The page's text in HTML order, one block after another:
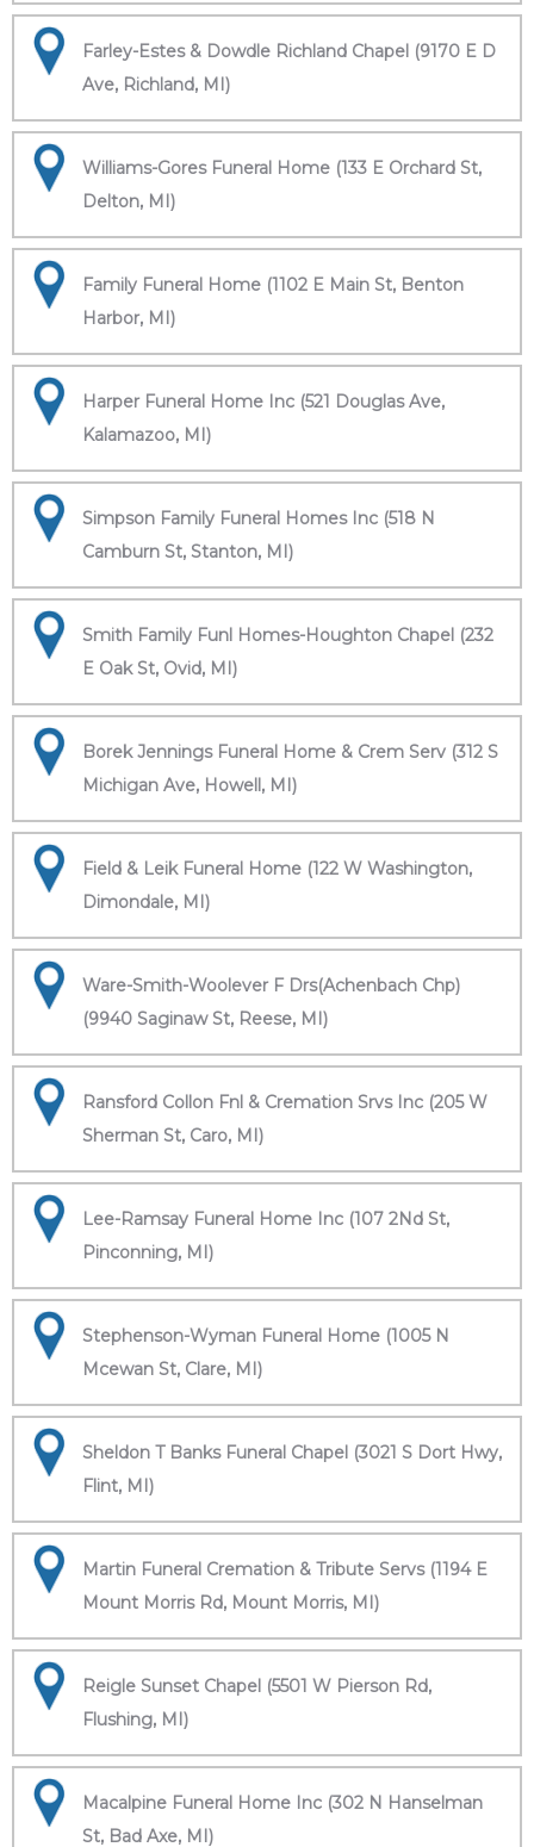
Farley-Estes & Dowdle Richland Chapel (9170 E D
Ave, Richland, MI)
Williams-Gores Funeral Home (133 E Orchard St,
Delton, MI)
Family Funeral Home (1102 E Main St, Benton
Harbor, MI)
Harper Funeral Home Inc (521 Douglas Ave,
Kalamazoo, MI)
Simpson Family Funeral Homes Inc (518 N
Camburn St, Stanton, MI)
Smith Family Funl Homes-Houghton Chapel (232
E Oak St, Ovid, MI)
Borek Jennings Funeral Home & Crem Serv (312 S
Michigan Ave, Howell, MI)
Field & Leik Funeral Home (122 W Washington,
Dimondale, MI)
Ware-Smith-Woolever F Drs(Achenbach Chp)
(9940 Saginaw St, Reese, MI)
Ransford Collon Fnl & Cremation Srvs Inc (205 W
Sherman St, Caro, MI)
Lee-Ramsay Funeral Home Inc (107 2Nd St,
Pinconning, MI)
Stephenson-Wyman Funeral Home (1005 N
Mcewan St, Clare, MI)
Sheldon T Banks Funeral Chapel (3021 S Dort Hwy,
Flint, MI)
Martin Funeral Cremation & Tribute Servs (1194 E
Mount Morris Rd, Mount Morris, MI)
Reigle Sunset Chapel (5501 W Pierson Rd,
Flushing, MI)
Macalpine Funeral Home Inc (302 N Hanselman
St, Bad Axe, MI)